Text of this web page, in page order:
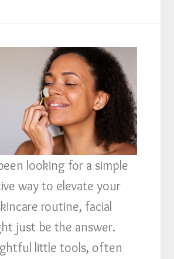
looking for a simple
way to elevate your
routine, facial
just be the answer.
little tools, often